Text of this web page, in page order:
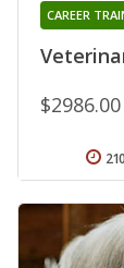
CAREER
$2986.00